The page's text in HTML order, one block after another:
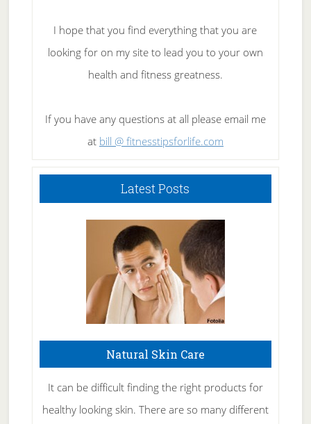
I hope that you find everything that you are
looking for on my site to lead you to your own
health and fitness greatness.
If you have any questions at all please email me
at bill @ fitnesstipsforlife.com
Latest Posts
Natural Skin Care
It can be difficult finding the right products for
healthy looking skin. There are so many different